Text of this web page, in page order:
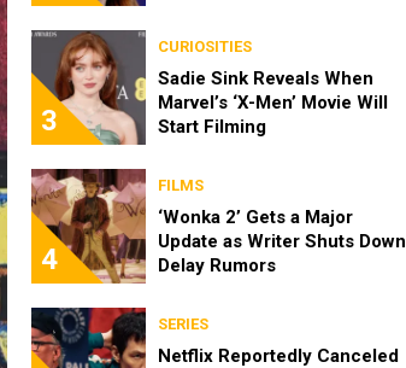
3
CURIOSITIES
Sadie Sink Reveals When
Marvel’s ‘X-Men’ Movie Will
Start Filming
4
FILMS
‘Wonka 2’ Gets a Major
Update as Writer Shuts Down
Delay Rumors
SERIES
Netflix Reportedly Canceled